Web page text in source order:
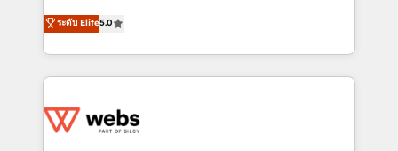
Execution • 750+ onboardings and 2,000+
implementations • Deep expertise across marketing,
BBD Boom is the HubSpot partner that can help you
to HubSpot Better. We work with your teams to
solve all your HubSpot challenges and improve user
adoption, sales process and marketing results.
the first time 🔧 Designing and optimising your
ระดับ Elite5.0